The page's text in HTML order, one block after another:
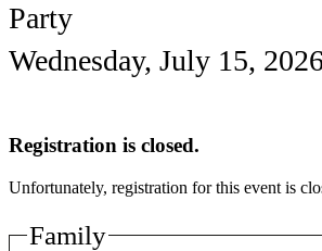
Party
Wednesday, July 15,
Registration is closed.
Unfortunately, registration for this event is
Family